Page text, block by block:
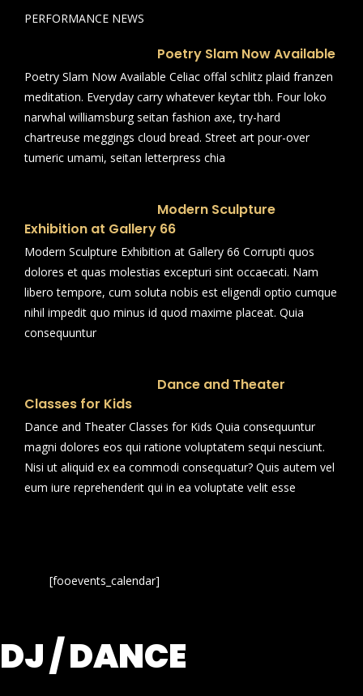
PERFORMANCE NEWS
Poetry Slam Now Available
Poetry Slam Now Available Celiac offal schlitz plaid franzen
meditation. Everyday carry whatever keytar tbh. Four loko
narwhal williamsburg seitan fashion axe, try-hard
chartreuse meggings cloud bread. Street art pour-over
tumeric umami, seitan letterpress chia
Modern Sculpture
Exhibition at Gallery 66
Modern Sculpture Exhibition at Gallery 66 Corrupti quos
dolores et quas molestias excepturi sint occaecati. Nam
libero tempore, cum soluta nobis est eligendi optio cumque
nihil impedit quo minus id quod maxime placeat. Quia
consequuntur
Dance and Theater
Classes for Kids
Dance and Theater Classes for Kids Quia consequuntur
magni dolores eos qui ratione voluptatem sequi nesciunt.
Nisi ut aliquid ex ea commodi consequatur? Quis autem vel
eum iure reprehenderit qui in ea voluptate velit esse
[fooevents_calendar]
DJ / DANCE